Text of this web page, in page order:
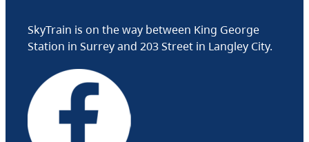
SkyTrain is on the way between King George
Station in Surrey and 203 Street in Langley City.